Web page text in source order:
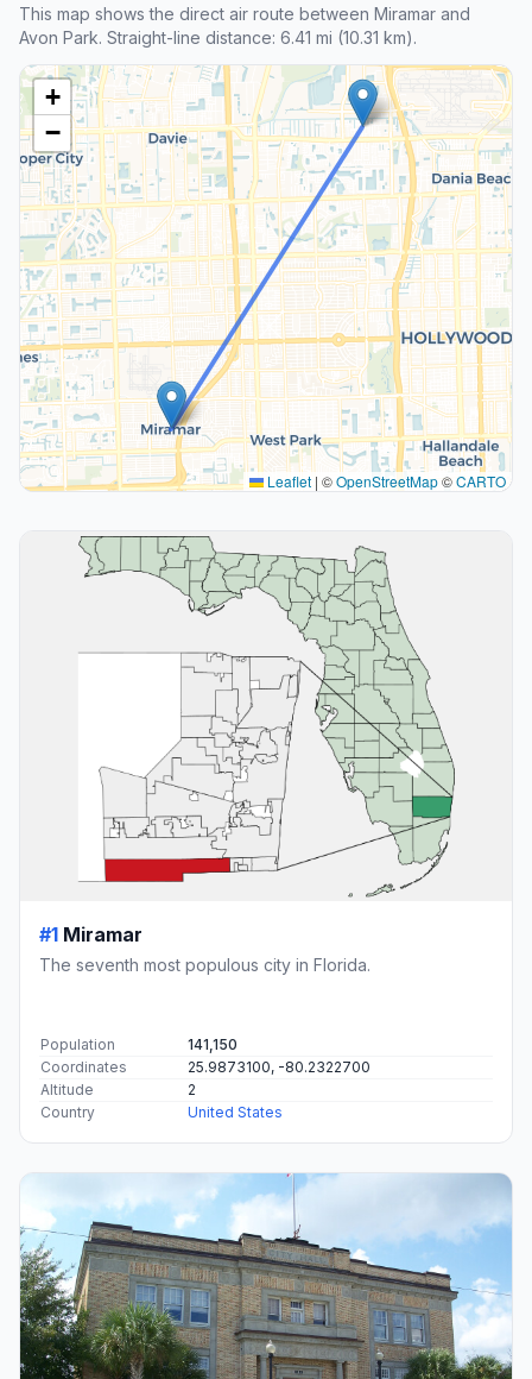
This map shows the direct air route between Miramar and
Avon Park. Straight-line distance: 6.41 mi (10.31 km).
+
−
Leaflet | ©OpenStreetMap©CARTO
#1 Miramar
The seventh most populous city in Florida.
Population
141,150
Coordinates
25.9873100, -80.2322700
Altitude
2
Country
United States